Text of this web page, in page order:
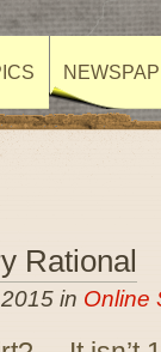
Rational
in Online